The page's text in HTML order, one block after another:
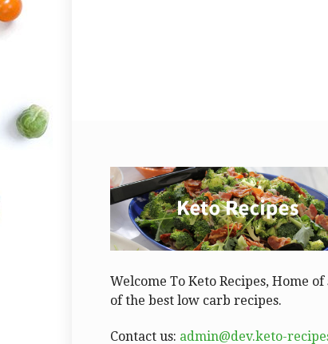
Welcome To Keto Recipes, Home of
of the best low carb recipes.
Contact us: admin@dev.keto-